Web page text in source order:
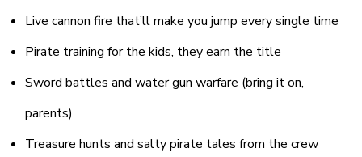
Live cannon fire that’ll make you jump every single time
Pirate training for the kids, they earn the title
Sword battles and water gun warfare (bring it on,
parents)
Treasure hunts and salty pirate tales from the crew